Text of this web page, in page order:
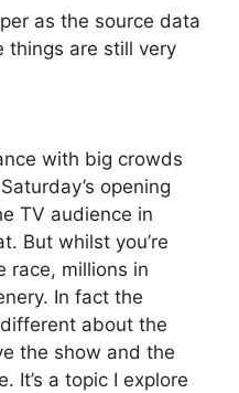
as the source data
things are still very
with big crowds
opening
TV audience in
But whilst you’re
race, millions in
In fact the
about the
the show and the
It’s a topic I explore